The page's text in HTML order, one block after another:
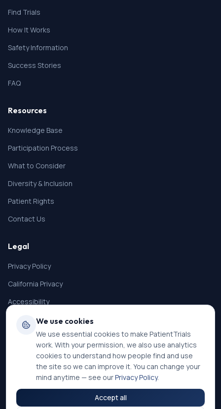
Find Trials
How It Works
Safety Information
Success Stories
FAQ
Resources
Knowledge Base
Participation Process
What to Consider
Diversity & Inclusion
Patient Rights
Contact Us
Legal
Privacy Policy
California Privacy
Accessibility
Terms of Service
SMS Terms
Cookie Settings
©2026PatientTrials. All rights reserved.
We use cookies
We use essential cookies to make PatientTrials
work. With your permission, we also use analytics
cookies to understand how people find and use
the site so we can improve it. You can change your
mind anytime — see ourPrivacy Policy.
Accept all